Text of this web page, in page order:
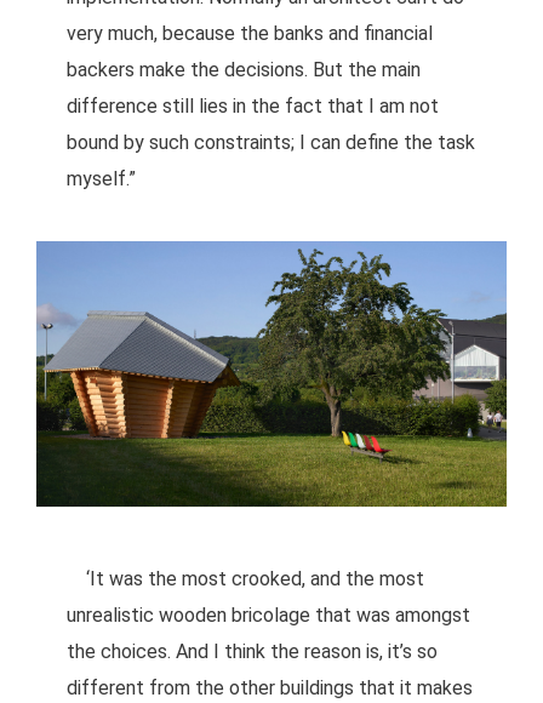
very much, because the banks and financial
backers make the decisions. But the main
difference still lies in the fact that I am not
bound by such constraints; I can define the task
myself.”
‘It was the most crooked, and the most
unrealistic wooden bricolage that was amongst
the choices. And I think the reason is, it’s so
different from the other buildings that it makes